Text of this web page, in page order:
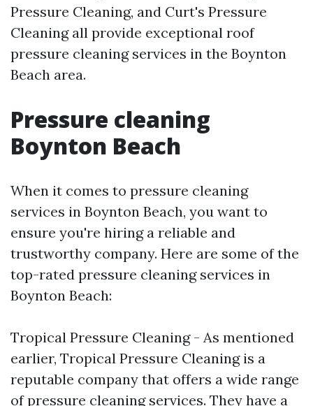
Pressure Cleaning, and Curt's Pressure
Cleaning all provide exceptional roof
pressure cleaning services in the Boynton
Beach area.
Pressure cleaning
Boynton Beach
When it comes to pressure cleaning
services in Boynton Beach, you want to
ensure you're hiring a reliable and
trustworthy company. Here are some of the
top-rated pressure cleaning services in
Boynton Beach:
Tropical Pressure Cleaning - As mentioned
earlier, Tropical Pressure Cleaning is a
reputable company that offers a wide range
of pressure cleaning services. They have a